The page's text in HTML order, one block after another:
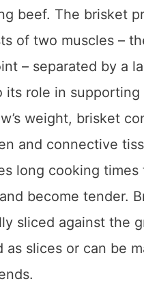
beef. The brisket
of two muscles –
– separated by a
its role in supporting
weight, brisket
and connective
long cooking times
become tender.
sliced against the
as slices or can be